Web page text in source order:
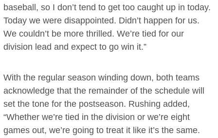
baseball, so I don’t tend to get too caught up in today.
Today we were disappointed. Didn’t happen for us.
We couldn’t be more thrilled. We’re tied for our
division lead and expect to go win it.”
With the regular season winding down, both teams
acknowledge that the remainder of the schedule will
set the tone for the postseason. Rushing added,
“Whether we’re tied in the division or we’re eight
games out, we’re going to treat it like it’s the same.